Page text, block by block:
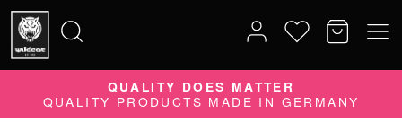
Search
for:
QUALITY DOES MATTER
QUALITY PRODUCTS MADE IN GERMANY